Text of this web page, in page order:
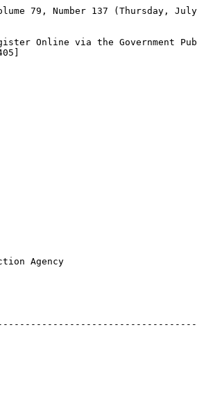
79, Number 137 (Thursday,
Online via the Government
Agency